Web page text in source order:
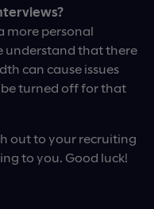
more personal
understand that there
can cause issues
turned off for that
out to your recruiting
to you. Good luck!